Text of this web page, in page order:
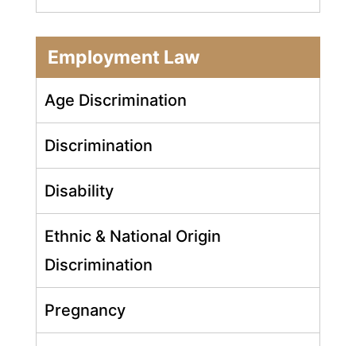
Employment Law
Age Discrimination
Discrimination
Disability
Ethnic & National Origin
Discrimination
Pregnancy